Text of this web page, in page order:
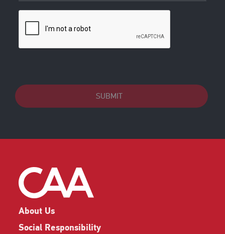
SUBMIT
About Us
Social Responsibility